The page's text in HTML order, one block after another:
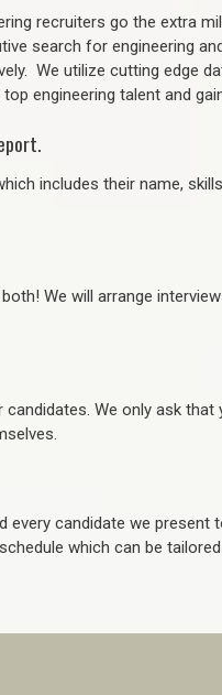
recruiters go the extra
search for engineering
We utilize cutting edge
engineering talent and
includes their name,
We will arrange
We only ask
every candidate we present
which can be